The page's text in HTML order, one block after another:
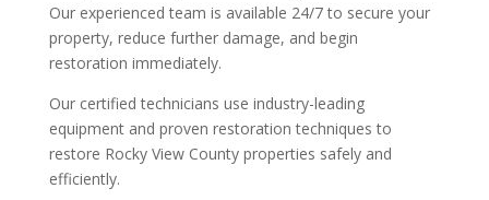
Our experienced team is available 24/7 to secure your
property, reduce further damage, and begin
restoration immediately.
Our certified technicians use industry-leading
equipment and proven restoration techniques to
restore Rocky View County properties safely and
efficiently.